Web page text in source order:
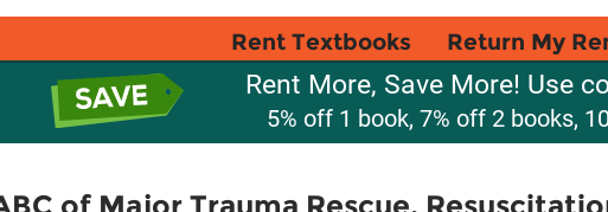
Rent Textbooks Return My
Rent More, Save More! Use
5% off 1 book, 7% off 2 books,